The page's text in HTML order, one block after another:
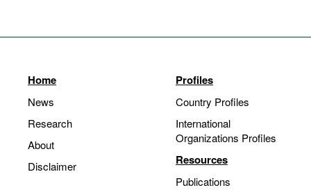
Home
News
Research
About
Disclaimer
Profiles
Country Profiles
International
Organizations Profiles
Resources
Publications